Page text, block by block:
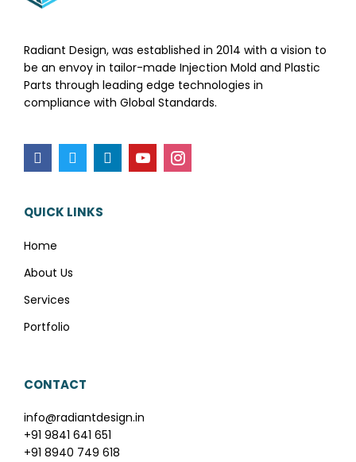
Radiant Design, was established in 2014 with a vision to
be an envoy in tailor-made Injection Mold and Plastic
Parts through leading edge technologies in
compliance with Global Standards.
QUICK LINKS
Home
About Us
Services
Portfolio
CONTACT
info@radiantdesign.in
+91 9841 641 651
+91 8940 749 618